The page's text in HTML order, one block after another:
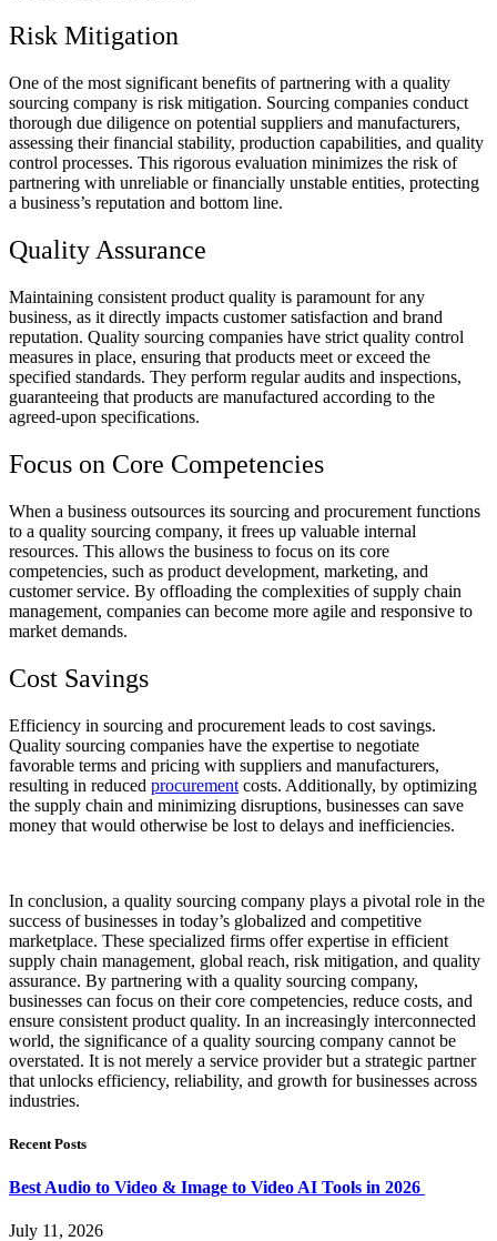
Risk Mitigation
One of the most significant benefits of partnering with a quality
sourcing company is risk mitigation. Sourcing companies conduct
thorough due diligence on potential suppliers and manufacturers,
assessing their financial stability, production capabilities, and quality
control processes. This rigorous evaluation minimizes the risk of
partnering with unreliable or financially unstable entities, protecting
a business’s reputation and bottom line.
Quality Assurance
Maintaining consistent product quality is paramount for any
business, as it directly impacts customer satisfaction and brand
reputation. Quality sourcing companies have strict quality control
measures in place, ensuring that products meet or exceed the
specified standards. They perform regular audits and inspections,
guaranteeing that products are manufactured according to the
agreed-upon specifications.
Focus on Core Competencies
When a business outsources its sourcing and procurement functions
to a quality sourcing company, it frees up valuable internal
resources. This allows the business to focus on its core
competencies, such as product development, marketing, and
customer service. By offloading the complexities of supply chain
management, companies can become more agile and responsive to
market demands.
Cost Savings
Efficiency in sourcing and procurement leads to cost savings.
Quality sourcing companies have the expertise to negotiate
favorable terms and pricing with suppliers and manufacturers,
resulting in reduced procurement costs. Additionally, by optimizing
the supply chain and minimizing disruptions, businesses can save
money that would otherwise be lost to delays and inefficiencies.
In conclusion, a quality sourcing company plays a pivotal role in the
success of businesses in today’s globalized and competitive
marketplace. These specialized firms offer expertise in efficient
supply chain management, global reach, risk mitigation, and quality
assurance. By partnering with a quality sourcing company,
businesses can focus on their core competencies, reduce costs, and
ensure consistent product quality. In an increasingly interconnected
world, the significance of a quality sourcing company cannot be
overstated. It is not merely a service provider but a strategic partner
that unlocks efficiency, reliability, and growth for businesses across
industries.
Recent Posts
Best Audio to Video & Image to Video AI Tools in 2026
July 11, 2026